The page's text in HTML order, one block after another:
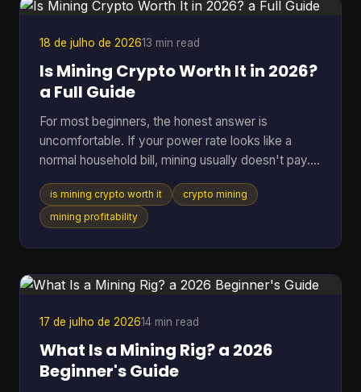
acceptance is expanding fast. By July 7, 2026,
BTC Map track
18 de julho de 202613 min read
Is Mining Crypto Worth It in 2026?
a Full Guide
For most beginners, the honest answer is
uncomfortable. If your power rate looks like a
normal household bill, mining usually doesn't pay.
One figure changes the whole conversation: in
2025, crypto mining profitability was gated by
electricity cost, with a break-even band of roughly
about $0.12 to $0.28 per kWh and operated at a
loss (pandafina's 2025 mining profitability
analysis). That si
is mining crypto worth it
crypto mining
mining profitability
17 de julho de 202614 min read
What Is a Mining Rig? a 2026
Beginner's Guide